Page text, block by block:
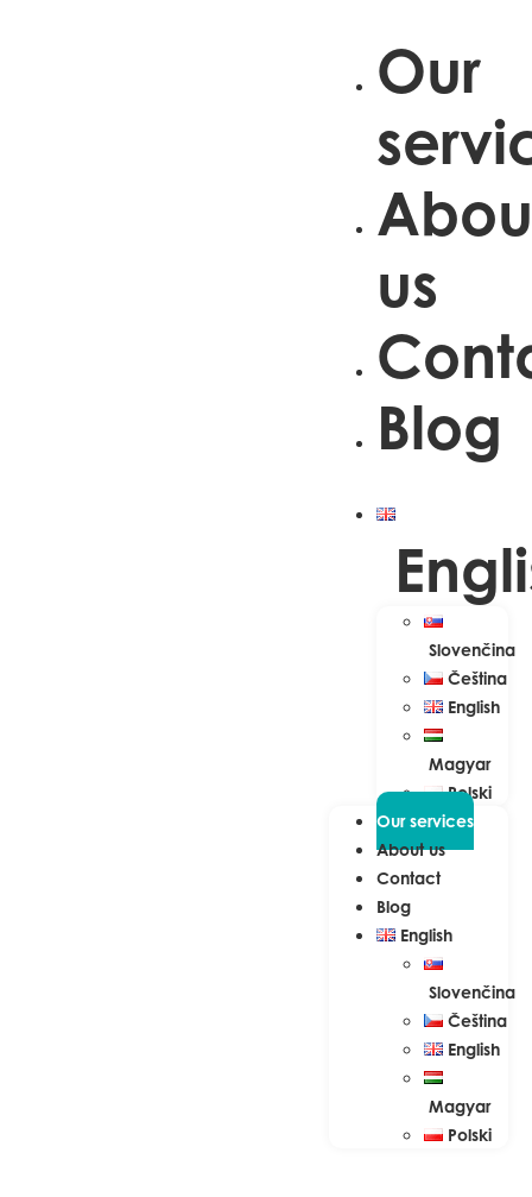
Our
us
Blog
Slovenčina
Čeština
English
Magyar
Polski
Our services
About us
Contact
Blog
English
Slovenčina
Čeština
English
Magyar
Polski